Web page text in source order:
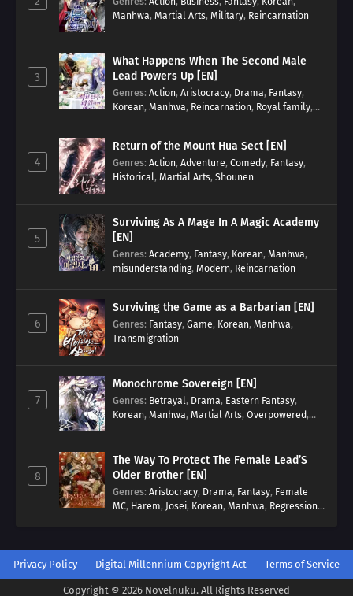
Manhwa, Martial Arts, Military, Reincarnation
3
What Happens When The Second Male
Lead Powers Up [EN]
Genres: Action, Aristocracy, Drama, Fantasy,
Korean, Manhwa, Reincarnation, Royal family,
4
Return of the Mount Hua Sect [EN]
Genres: Action, Adventure, Comedy, Fantasy,
Historical, Martial Arts, Shounen
5
Surviving As A Mage In A Magic Academy
[EN]
Genres: Academy, Fantasy, Korean, Manhwa,
misunderstanding, Modern, Reincarnation
6
Surviving the Game as a Barbarian [EN]
Genres: Fantasy, Game, Korean, Manhwa,
Transmigration
7
Monochrome Sovereign [EN]
Genres: Betrayal, Drama, Eastern Fantasy,
Korean, Manhwa, Martial Arts, Overpowered,
8
The Way To Protect The Female Lead’S
Older Brother [EN]
Genres: Aristocracy, Drama, Fantasy, Female
MC, Harem, Josei, Korean, Manhwa, Regression,
Privacy Policy Digital Millennium Copyright Act Terms of Service
Copyright © 2026 Novelnuku. All Rights Reserved